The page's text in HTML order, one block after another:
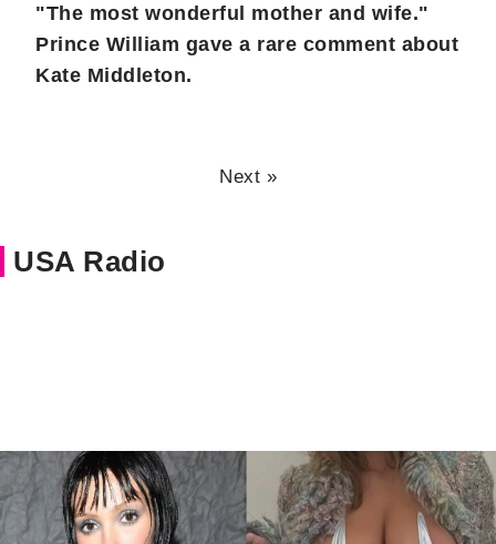
"The most wonderful mother and wife."
Prince William gave a rare comment about
Kate Middleton.
Next »
USA Radio